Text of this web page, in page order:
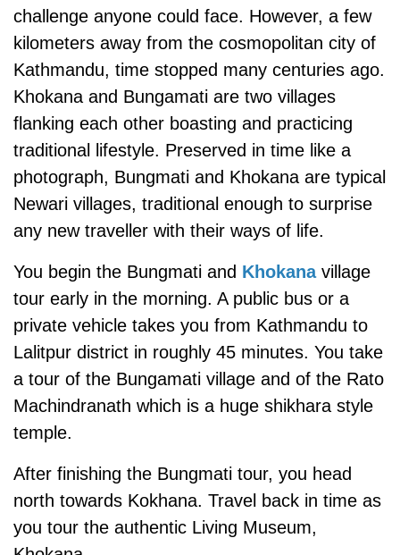
challenge anyone could face. However, a few
kilometers away from the cosmopolitan city of
Kathmandu, time stopped many centuries ago.
Khokana and Bungamati are two villages
flanking each other boasting and practicing
traditional lifestyle. Preserved in time like a
photograph, Bungmati and Khokana are typical
Newari villages, traditional enough to surprise
any new traveller with their ways of life.
You begin the Bungmati and Khokanavillage
tour early in the morning. A public bus or a
private vehicle takes you from Kathmandu to
Lalitpur district in roughly 45 minutes. You take
a tour of the Bungamati village and of the Rato
Machindranath which is a huge shikhara style
temple.
After finishing the Bungmati tour, you head
north towards Kokhana. Travel back in time as
you tour the authentic Living Museum,